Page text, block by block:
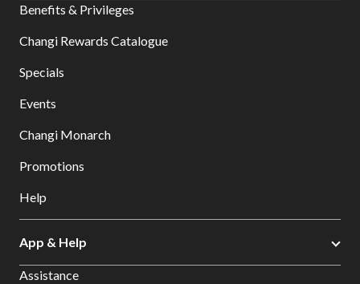
Benefits & Privileges
Changi Rewards Catalogue
Specials
Events
Changi Monarch
Promotions
Help
App & Help
Assistance